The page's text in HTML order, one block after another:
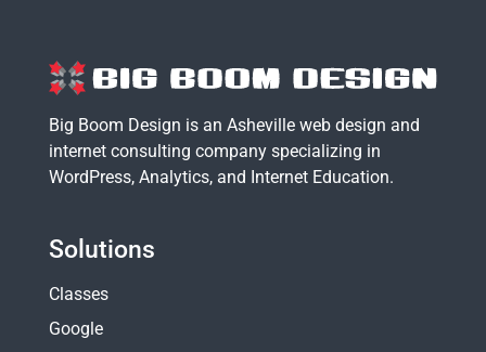
Big Boom Design is an Asheville web design and
internet consulting company specializing in
WordPress, Analytics, and Internet Education.
Solutions
Classes
Google